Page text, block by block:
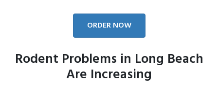
ORDER NOW
Rodent Problems in Long Beach
Are Increasing